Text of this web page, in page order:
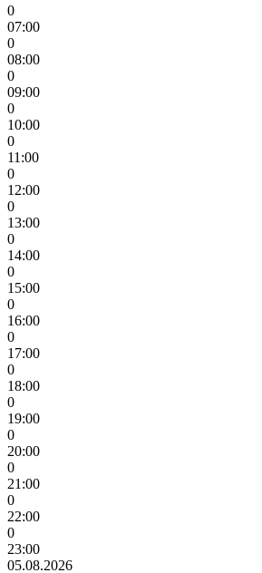
0
07:00
0
08:00
0
09:00
0
10:00
0
11:00
0
12:00
0
13:00
0
14:00
0
15:00
0
16:00
0
17:00
0
18:00
0
19:00
0
20:00
0
21:00
0
22:00
0
23:00
05.08.2026